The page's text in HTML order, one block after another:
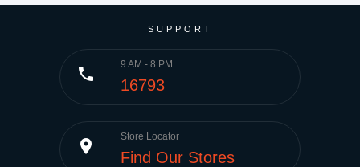
SUPPORT
phone 9 AM - 8 PM
16793
place Store Locator
Find Our Stores